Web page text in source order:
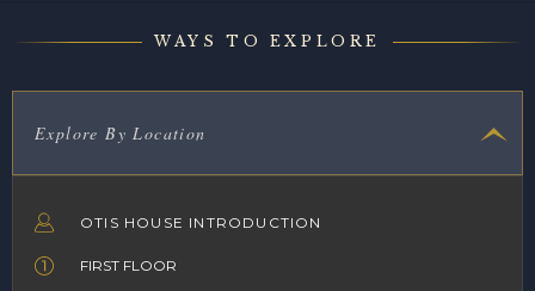
WAYS TO EXPLORE
Explore By Location
OTIS HOUSE INTRODUCTION
FIRST FLOOR